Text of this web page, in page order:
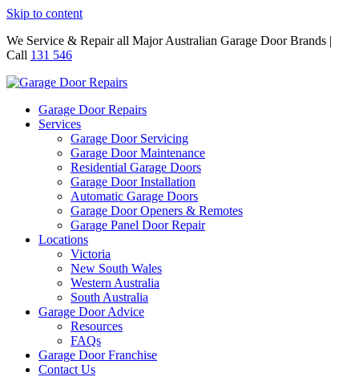
Skip to content
We Service & Repair all Major Australian Garage Door Brands |
Call 131 546
Garage Door Repairs
Services
Garage Door Servicing
Garage Door Maintenance
Residential Garage Doors
Garage Door Installation
Automatic Garage Doors
Garage Door Openers & Remotes
Garage Panel Door Repair
Locations
Victoria
New South Wales
Western Australia
South Australia
Garage Door Advice
Resources
FAQs
Garage Door Franchise
Contact Us